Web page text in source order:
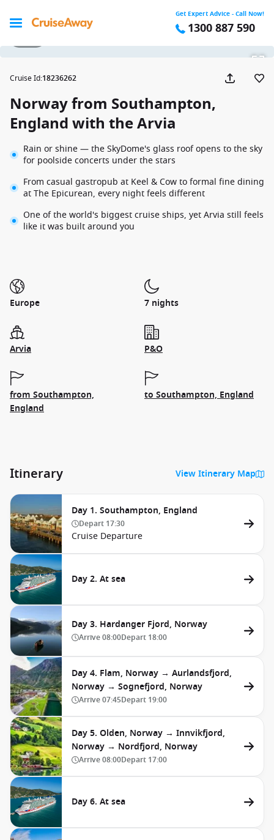
Get Expert Advice - Call Now!
1300 887 590
Cruise Id:18236262
Norway from Southampton,
England with the Arvia
Rain or shine — the SkyDome's glass roof opens to the sky
for poolside concerts under the stars
From casual gastropub at Keel & Cow to formal fine dining
at The Epicurean, every night feels different
One of the world's biggest cruise ships, yet Arvia still feels
like it was built around you
Europe 7 nights
Arvia P&O
from Southampton,
England
to Southampton, England
Itinerary View Itinerary Map
Day 1. Southampton, England
Depart 17:30
Cruise Departure
Day 2. At sea
Day 3. Hardanger Fjord, Norway
Arrive08:00Depart 18:00
Day 4. Flam, Norway → Aurlandsfjord,
Norway → Sognefjord, Norway
Arrive07:45Depart 19:00
Day 5. Olden, Norway → Innvikfjord,
Norway → Nordfjord, Norway
Arrive08:00Depart 17:00
Day 6. At sea